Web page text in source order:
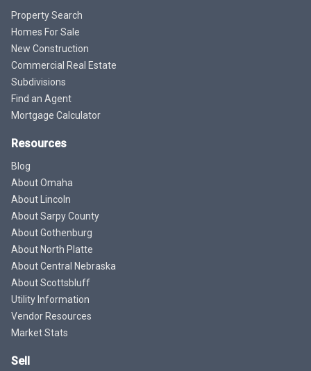
Property Search
Homes For Sale
New Construction
Commercial Real Estate
Subdivisions
Find an Agent
Mortgage Calculator
Resources
Blog
About Omaha
About Lincoln
About Sarpy County
About Gothenburg
About North Platte
About Central Nebraska
About Scottsbluff
Utility Information
Vendor Resources
Market Stats
Sell